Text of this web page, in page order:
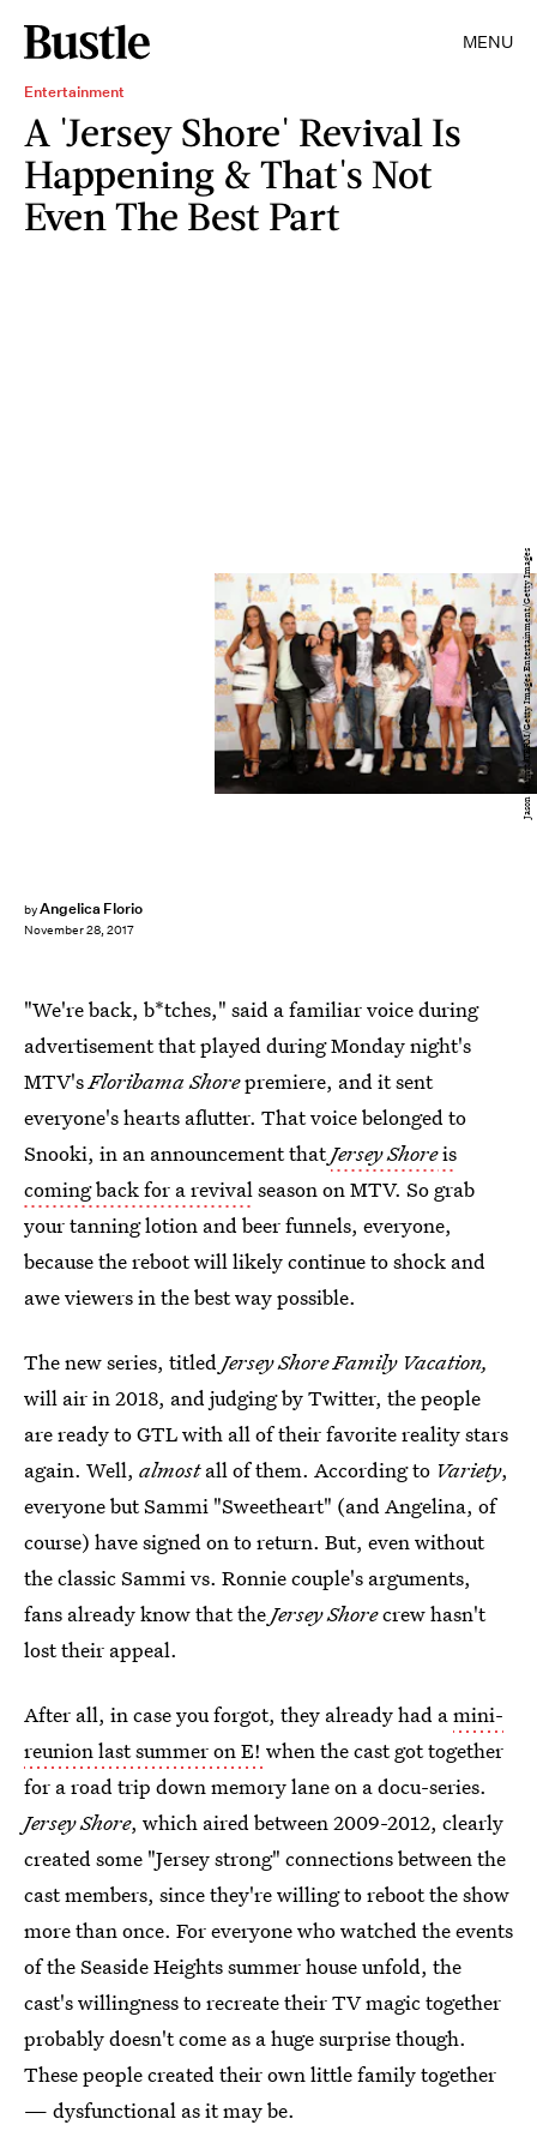
MENU
Entertainment
A 'Jersey Shore' Revival Is
Happening & That's Not
Even The Best Part
byAngelica Florio
November 28, 2017
Jason Merritt/TERM/Getty Images Entertainment/Getty Images
"We're back, b*tches," said a familiar voice during
advertisement that played during Monday night's
MTV'sFloribama Shorepremiere, and it sent
everyone's hearts aflutter. That voice belonged to
Snooki, in an announcement thatJersey Shoreis
coming back for a revivalseason on MTV. So grab
your tanning lotion and beer funnels, everyone,
because the reboot will likely continue to shock and
awe viewers in the best way possible.
The new series, titledJersey Shore Family Vacation,
will air in 2018, and judging by Twitter, the people
are ready to GTL with all of their favorite reality stars
again. Well, almostall of them. According to Variety,
everyone but Sammi "Sweetheart" (and Angelina, of
course) have signed on to return. But, even without
the classic Sammi vs. Ronnie couple's arguments,
fans already know that theJersey Shorecrew hasn't
lost their appeal.
After all, in case you forgot, they already had amini-
reunion last summer on E! when the cast got together
for a road trip down memory lane on a docu-series.
Jersey Shore, which aired between 2009-2012, clearly
created some "Jersey strong" connections between the
cast members, since they're willing to reboot the show
more than once. For everyone who watched the events
of the Seaside Heights summer house unfold, the
cast's willingness to recreate their TV magic together
probably doesn't come as a huge surprise though.
These people created their own little family together
— dysfunctional as it may be.